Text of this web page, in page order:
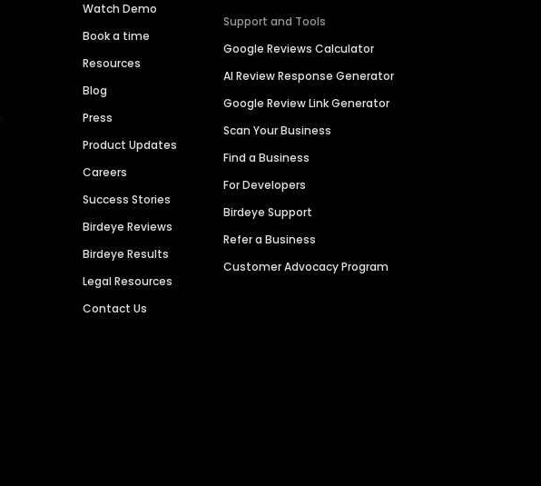
Watch Demo
Book a time
Resources
Blog
Press
Product Updates
Careers
Success Stories
Birdeye Reviews
Birdeye Results
Legal Resources
Contact Us
Support and Tools
Google Reviews Calculator
AI Review Response Generator
Google Review Link Generator
Scan Your Business
Find a Business
For Developers
Birdeye Support
Refer a Business
Customer Advocacy Program